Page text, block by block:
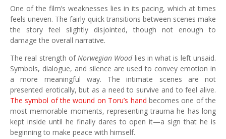
One of the film’s weaknesses lies in its pacing, which at times
feels uneven. The fairly quick transitions between scenes make
the story feel slightly disjointed, though not enough to
damage the overall narrative.
The real strength ofNorwegian Woodlies in what is left unsaid.
Symbols, dialogue, and silence are used to convey emotion in
a more meaningful way. The intimate scenes are not
presented erotically, but as a need to survive and to feel alive.
The symbol of the wound on Toru’s hand becomes one of the
most memorable moments, representing trauma he has long
kept inside until he finally dares to open it—a sign that he is
beginning to make peace with himself.